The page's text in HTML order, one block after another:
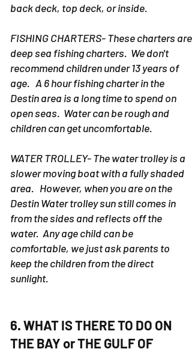
back deck, top deck, or inside.
FISHING CHARTERS- These charters are
deep sea fishing charters. We don't
recommend children under 13 years of
age. A 6 hour fishing charter in the
Destin area is a long time to spend on
open seas. Water can be rough and
children can get uncomfortable.
WATER TROLLEY- The water trolley is a
slower moving boat with a fully shaded
area. However, when you are on the
Destin Water trolley sun still comes in
from the sides and reflects off the
water. Any age child can be
comfortable, we just ask parents to
keep the children from the direct
sunlight.
6. WHAT IS THERE TO DO ON
THE BAY or THE GULF OF